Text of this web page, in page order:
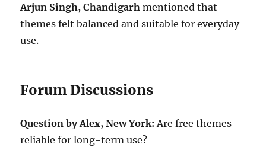
Arjun Singh, Chandigarh mentioned that
themes felt balanced and suitable for everyday
use.
Forum Discussions
Question by Alex, New York: Are free themes
reliable for long-term use?